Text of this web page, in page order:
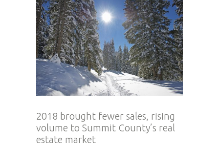
2018 brought fewer sales, rising
volume to Summit County’s real
estate market